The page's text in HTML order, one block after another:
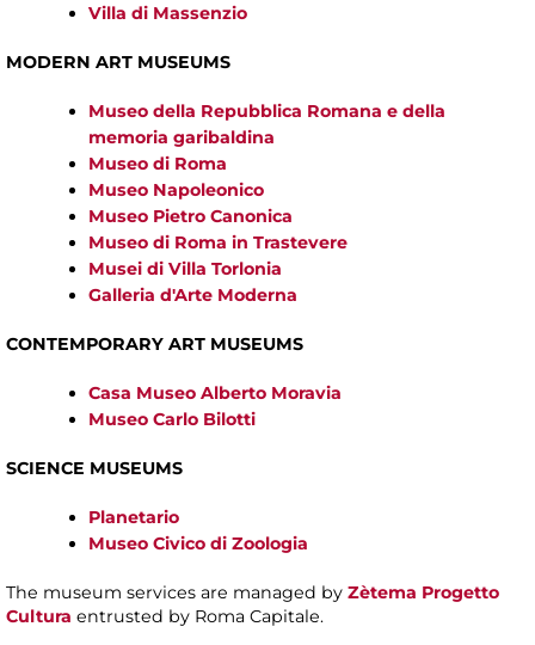
Villa di Massenzio
MODERN ART MUSEUMS
Museo della Repubblica Romana e della
memoria garibaldina
Museo di Roma
Museo Napoleonico
Museo Pietro Canonica
Museo di Roma in Trastevere
Musei di Villa Torlonia
Galleria d'Arte Moderna
CONTEMPORARY ART MUSEUMS
Casa Museo Alberto Moravia
Museo Carlo Bilotti
SCIENCE MUSEUMS
Planetario
Museo Civico di Zoologia
The museum services are managed by Zètema Progetto
Cultura entrusted by Roma Capitale.